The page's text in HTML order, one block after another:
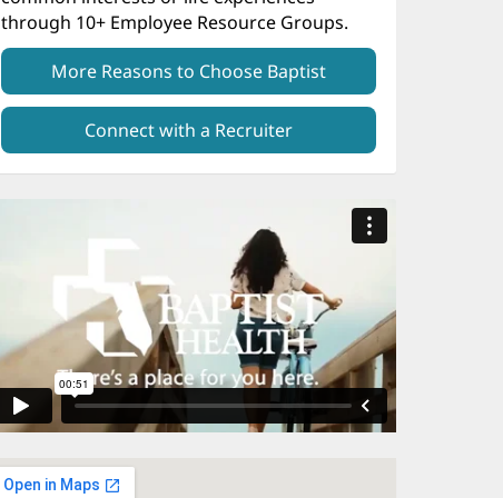
through 10+ Employee Resource Groups.
More Reasons to Choose Baptist
Connect with a Recruiter